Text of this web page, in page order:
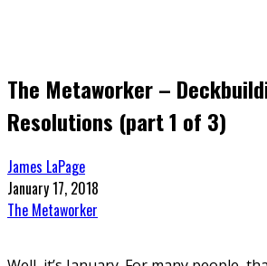
The Metaworker –
Resolutions (part 1 of 3)
James LaPage
January 17, 2018
The Metaworker